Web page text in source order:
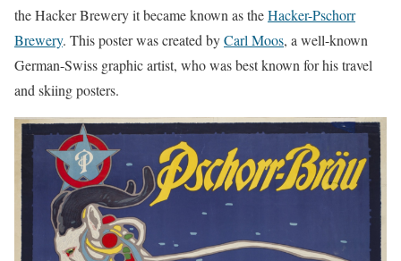
the Hacker Brewery it became known as theHacker-Pschorr
Brewery. This poster was created byCarl Moos, a well-known
German-Swiss graphic artist, who was best known for his travel
and skiing posters.